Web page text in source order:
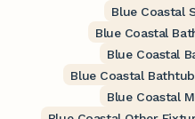
Blue Coastal
Blue Coastal
Blue Coastal
Blue Coastal
Blue Coastal